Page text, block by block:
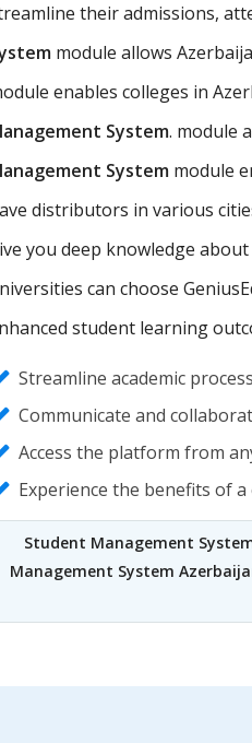
their admissions,
module allows
enables colleges in
System. module
System module
distributors in various
you deep knowledge
can choose
student learning
Streamline academic
Communicate and
Access the platform from
Experience the benefits of
Student Management
Management System